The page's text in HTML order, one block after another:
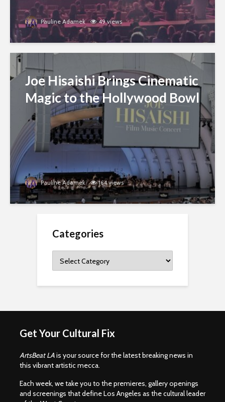
Pauline Adamek 49 views
Joe Hisaishi Brings Cinematic
Magic to the Hollywood Bowl
Pauline Adamek 164 views
Categories
Get Your Cultural Fix
ArtsBeat LAis your source for the latest breaking news in
this vibrant artistic mecca.
Each week, we take you to the premieres, gallery openings
and screenings that define Los Angeles as the cultural leader